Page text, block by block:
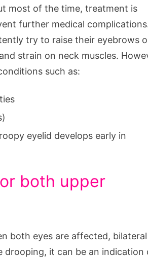
most of the time, treatment is
further medical
try to raise their eyebrows
strain on neck muscles.
such as:
eyelid develops early in
both upper
both eyes are affected, bilateral
drooping, it can be an indication